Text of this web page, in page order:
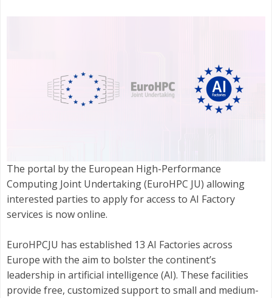
The portal by the European High-Performance
Computing Joint Undertaking (EuroHPC JU) allowing
interested parties to apply for access to AI Factory
services is now online.
EuroHPCJU has established 13 AI Factories across
Europe with the aim to bolster the continent’s
leadership in artificial intelligence (AI). These facilities
provide free, customized support to small and medium-